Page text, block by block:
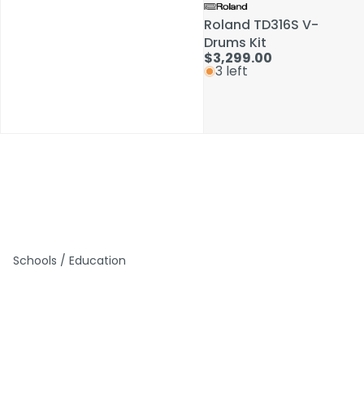
Roland TD316S V-
Drums Kit
$3,299.00
3 left
Schools / Education
Roland TD316S V-
Drums Kit
$3,299.00
3 left